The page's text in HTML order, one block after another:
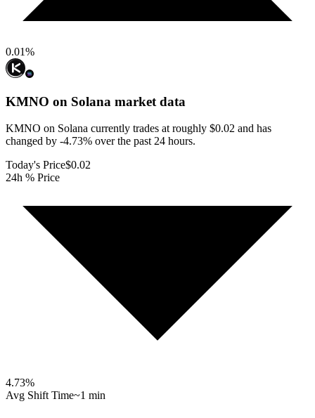
0.01%
KMNO on Solana market data
KMNO on Solana currently trades at roughly $0.02 and has
changed by -4.73% over the past 24 hours.
Today's Price$0.02
24h % Price
4.73%
Avg Shift Time~1 min